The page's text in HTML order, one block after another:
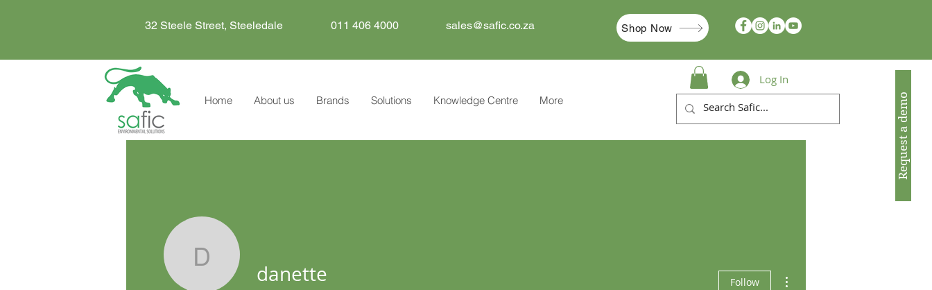
Request a demo
32 Steele Street, Steeledale 011 406 4000 sales@safic.co.za Shop Now
Home About us Brands Solutions Knowledge Centre More
Log In
danettedanette Follow